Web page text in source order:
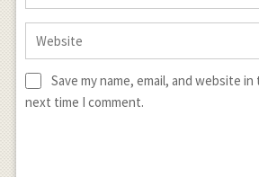
Save my name, email, and website
next time I comment.